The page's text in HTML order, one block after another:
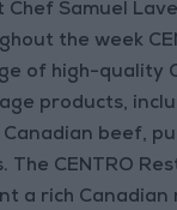
Chef Samuel
the week
of high-quality
products,
beef,
The CENTRO
a rich Canadian